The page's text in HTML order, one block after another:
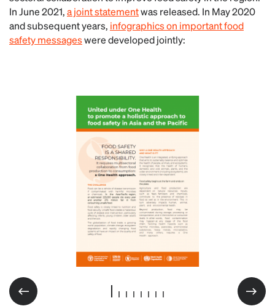
In June 2021,a joint statementwas released. In May 2020
and subsequent years, infographics on important food
safety messageswere developed jointly: